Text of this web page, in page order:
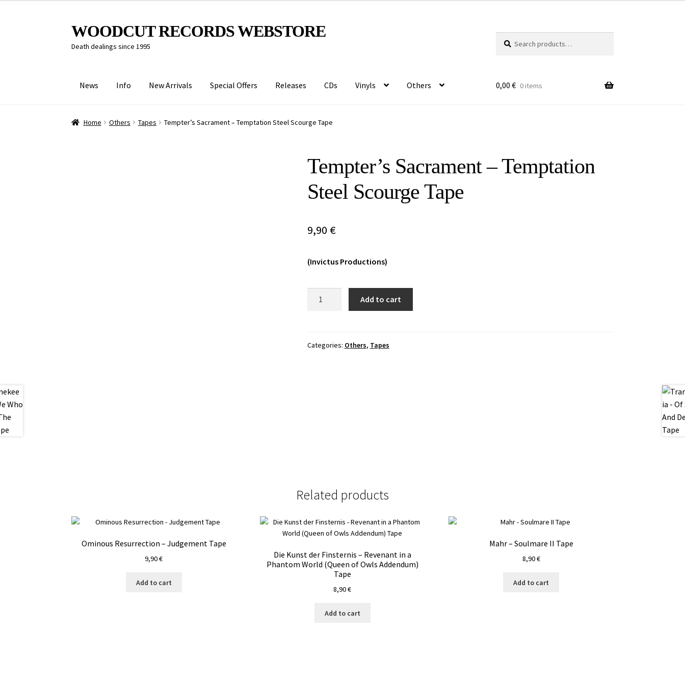
Skip
to
navigation
Skip
to
content
WOODCUT RECORDS WEBSTORE
Death dealings since 1995
for:
News Info New Arrivals Special Offers Releases CDs Vinyls Others 0,00 € 0 items
Home Others Tapes Tempter’s Sacrament – Temptation Steel Scourge Tape
Tempter’s Sacrament – Temptation
Steel Scourge Tape
9,90 €
(Invictus Productions)
Steel
Add to cart
Categories: Others, Tapes
Related products
Ominous Resurrection – Judgement Tape
9,90€
Add to cart
Die Kunst der Finsternis – Revenant in a
Phantom World (Queen of Owls Addendum)
Tape
8,90€
Add to cart
Mahr – Soulmare II Tape
8,90€
Add to cart